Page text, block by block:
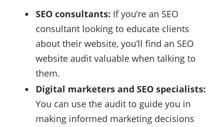
SEO consultants: If you’re an SEO
consultant looking to educate clients
about their website, you’ll find an SEO
website audit valuable when talking to
them.
Digital marketers and SEO specialists:
You can use the audit to guide you in
making informed marketing decisions